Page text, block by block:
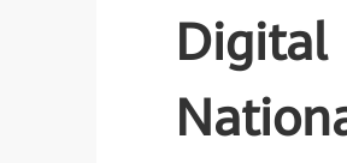
Digital